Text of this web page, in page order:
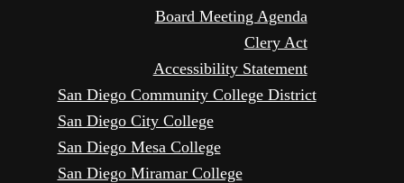
Board Meeting Agenda
Clery Act
Accessibility Statement
San Diego Community College District
San Diego City College
San Diego Mesa College
San Diego Miramar College